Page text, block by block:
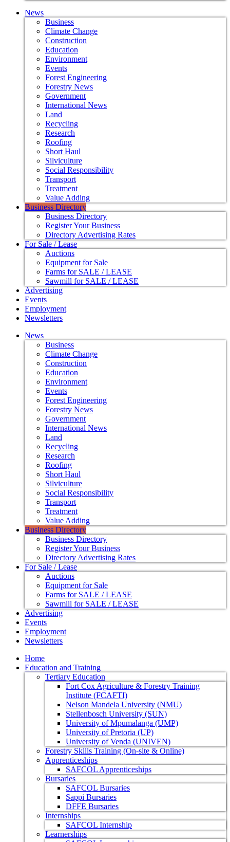
News
Business
Climate Change
Construction
Education
Environment
Events
Forest Engineering
Forestry News
Government
International News
Land
Recycling
Research
Roofing
Short Haul
Silviculture
Social Responsibility
Transport
Treatment
Value Adding
Business Directory
Business Directory
Register Your Business
Directory Advertising Rates
For Sale / Lease
Auctions
Equipment for Sale
Farms for SALE / LEASE
Sawmill for SALE / LEASE
Advertising
Events
Employment
Newsletters
News
Business
Climate Change
Construction
Education
Environment
Events
Forest Engineering
Forestry News
Government
International News
Land
Recycling
Research
Roofing
Short Haul
Silviculture
Social Responsibility
Transport
Treatment
Value Adding
Business Directory
Business Directory
Register Your Business
Directory Advertising Rates
For Sale / Lease
Auctions
Equipment for Sale
Farms for SALE / LEASE
Sawmill for SALE / LEASE
Advertising
Events
Employment
Newsletters
Home
Education and Training
Tertiary Education
Fort Cox Agriculture & Forestry Training
Institute (FCAFTI)
Nelson Mandela University (NMU)
Stellenbosch University (SUN)
University of Mpumalanga (UMP)
University of Pretoria (UP)
University of Venda (UNIVEN)
Forestry Skills Training (On-site & Online)
Apprenticeships
SAFCOL Apprenticeships
Bursaries
SAFCOL Bursaries
Sappi Bursaries
DFFE Bursaries
Internships
SAFCOL Internship
Learnerships